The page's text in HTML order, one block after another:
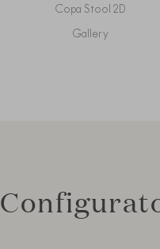
Copa Stool 2D
Gallery